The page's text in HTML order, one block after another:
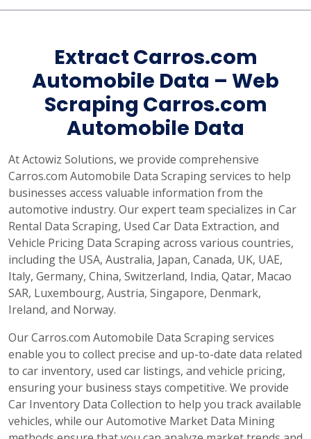
Extract Carros.com
Automobile Data – Web
Scraping Carros.com
Automobile Data
At Actowiz Solutions, we provide comprehensive
Carros.com Automobile Data Scraping services to help
businesses access valuable information from the
automotive industry. Our expert team specializes in Car
Rental Data Scraping, Used Car Data Extraction, and
Vehicle Pricing Data Scraping across various countries,
including the USA, Australia, Japan, Canada, UK, UAE,
Italy, Germany, China, Switzerland, India, Qatar, Macao
SAR, Luxembourg, Austria, Singapore, Denmark,
Ireland, and Norway.
Our Carros.com Automobile Data Scraping services
enable you to collect precise and up-to-date data related
to car inventory, used car listings, and vehicle pricing,
ensuring your business stays competitive. We provide
Car Inventory Data Collection to help you track available
vehicles, while our Automotive Market Data Mining